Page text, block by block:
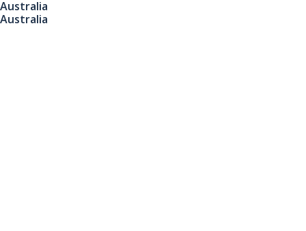
Australia
Australia